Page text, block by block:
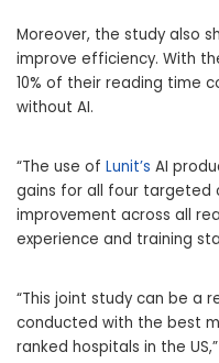
Moreover, the study also
improve efficiency. With
10% of their reading time
without AI.
“The use of Lunit’s AI
gains for all four targeted
improvement across all
experience and training
“This joint study can be a
conducted with the best
ranked hospitals in the